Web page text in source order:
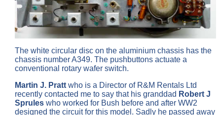
The white circular disc on the aluminium chassis has the
chassis number A349. The pushbuttons actuate a
conventional rotary wafer switch.
Martin J. Pratt who is a Director of R&M Rentals Ltd
recently contacted me to say that his granddad Robert J
Sprules who worked for Bush before and after WW2
designed the circuit for this model. Sadly he passed away